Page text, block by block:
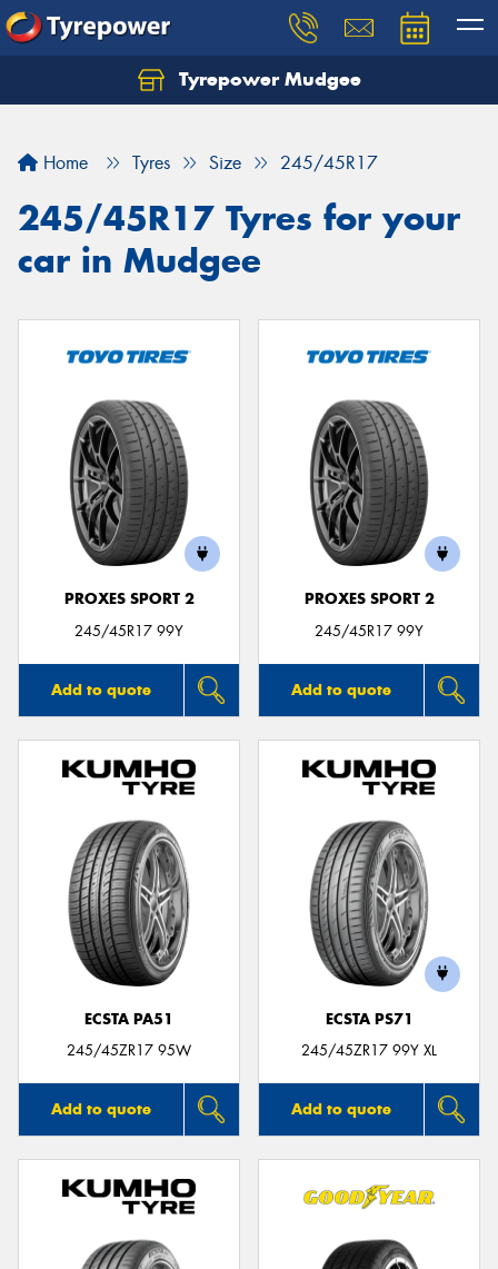
Tyrepower Mudgee
Home Tyres Size 245/45R17
245/45R17 Tyres for your
car in Mudgee
PROXES SPORT 2
245/45R17 99Y
Add to quote
PROXES SPORT 2
245/45R17 99Y
Add to quote
ECSTA PA51
245/45ZR17 95W
Add to quote
ECSTA PS71
245/45ZR17 99Y XL
Add to quote
Let us know what you need, and our team will
Your details
Send